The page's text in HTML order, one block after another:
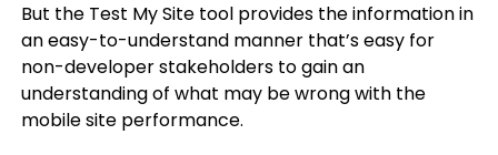
But the Test My Site tool provides the information in
an easy-to-understand manner that’s easy for
non-developer stakeholders to gain an
understanding of what may be wrong with the
mobile site performance.